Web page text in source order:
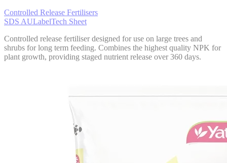
Controlled Release Fertilisers
SDS AULabelTech Sheet
Controlled release fertiliser designed for use on large trees and
shrubs for long term feeding. Combines the highest quality NPK for
plant growth, providing staged nutrient release over 360 days.